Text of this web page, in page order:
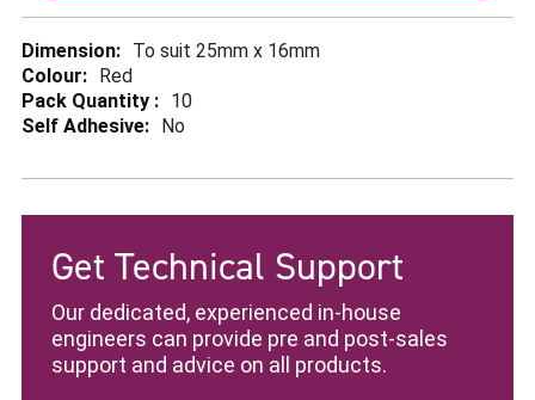
More
Information
To suit 25mm x 16mm
Red
10
No
Get Technical Support
Our dedicated, experienced in-house
engineers can provide pre and post-sales
support and advice on all products.